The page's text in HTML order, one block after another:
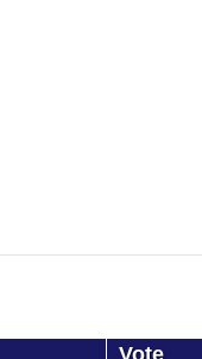
Vote